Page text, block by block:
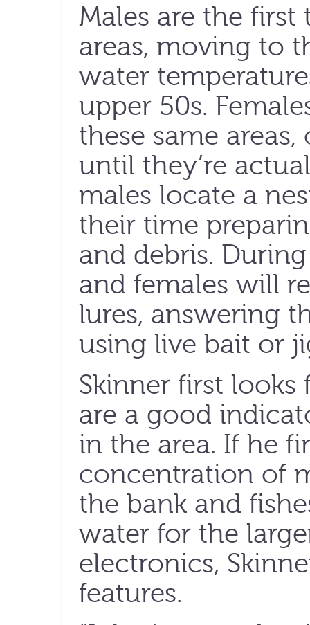
Males are the
areas, moving to
water
upper 50s.
these same
until they’re
males locate a
their time
and debris.
and females will
lures, answering
using live bait or
Skinner first looks
are a good
in the area. If he
concentration of
the bank and
water for the
electronics,
features.